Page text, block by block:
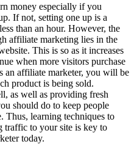
money especially if you
If not, setting one up is a
than an hour. However, the
affiliate marketing lies in the
This is so as it increases
when more visitors purchase
an affiliate marketer, you will be
product is being sold.
as well as providing fresh
should do to keep people
Thus, learning techniques to
traffic to your site is key to
today.